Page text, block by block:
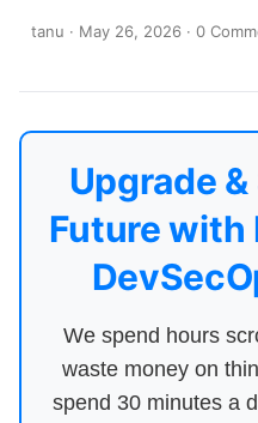
tanu · May 26, 2026 · 0
Upgrade
Future with
We spend hours
waste money on
spend 30 minutes a